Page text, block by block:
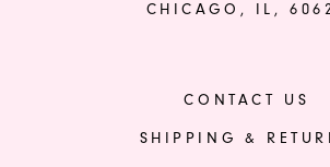
CHICAGO, IL,
CONTACT US
SHIPPING &